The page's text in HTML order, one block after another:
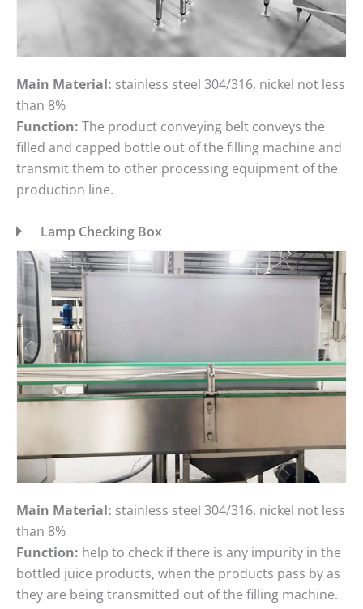
Main Material: stainless steel 304/316, nickel not less
than 8%
Function: The product conveying belt conveys the
filled and capped bottle out of the filling machine and
transmit them to other processing equipment of the
production line.
Lamp Checking Box
Main Material: stainless steel 304/316, nickel not less
than 8%
Function: help to check if there is any impurity in the
bottled juice products, when the products pass by as
they are being transmitted out of the filling machine.